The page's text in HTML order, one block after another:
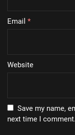
Email *
Website
Save my name,
next time I comment.